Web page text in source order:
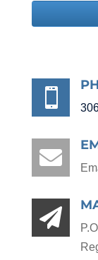


